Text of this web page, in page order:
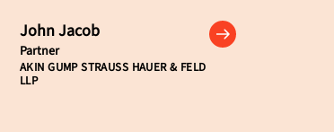
John Jacob
Partner
AKIN GUMP STRAUSS HAUER & FELD
LLP